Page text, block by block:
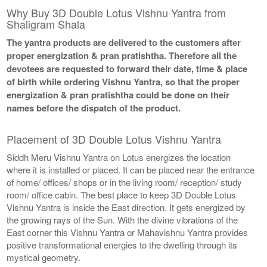
Why Buy 3D Double Lotus Vishnu Yantra from
Shaligram Shala
The yantra products are delivered to the customers after
proper energization & pran pratishtha. Therefore all the
devotees are requested to forward their date, time & place
of birth while ordering Vishnu Yantra, so that the proper
energization & pran pratishtha could be done on their
names before the dispatch of the product.
Placement of 3D Double Lotus Vishnu Yantra
Siddh Meru Vishnu Yantra on Lotus energizes the location
where it is installed or placed. It can be placed near the entrance
of home/ offices/ shops or in the living room/ reception/ study
room/ office cabin. The best place to keep 3D Double Lotus
Vishnu Yantra is inside the East direction. It gets energized by
the growing rays of the Sun. With the divine vibrations of the
East corner this Vishnu Yantra or Mahavishnu Yantra provides
positive transformational energies to the dwelling through its
mystical geometry.